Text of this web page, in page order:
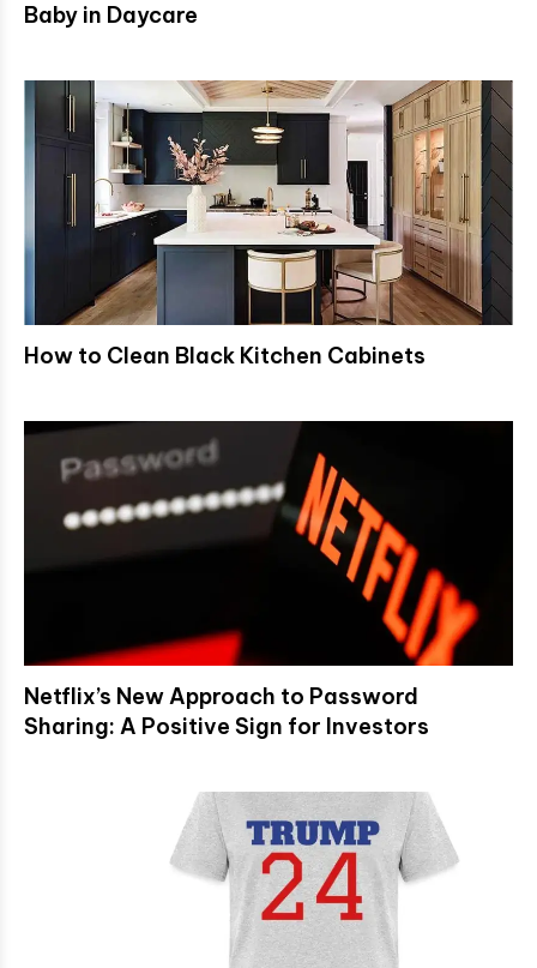
Baby in Daycare
How to Clean Black Kitchen Cabinets
Netflix’s New Approach to Password
Sharing: A Positive Sign for Investors